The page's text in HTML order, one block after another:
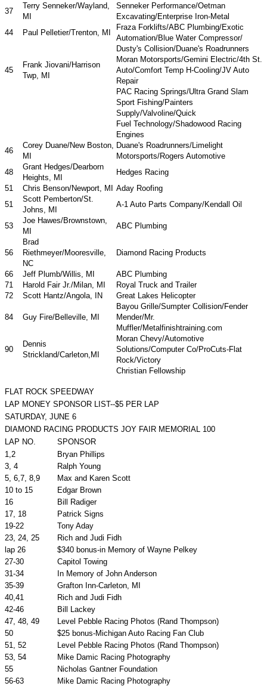
37
Terry Senneker/Wayland,
MI
Senneker Performance/Oetman
Excavating/Enterprise Iron-Metal
44
Paul Pelletier/Trenton, MI
Fraza Forklifts/ABC Plumbing/Exotic
Automation/Blue Water Compressor/
Dusty's Collision/Duane's Roadrunners
45
Frank Jiovani/Harrison
Twp, MI
Moran Motorsports/Gemini Electric/4th St.
Auto/Comfort Temp H-Cooling/JV Auto
Repair
PAC Racing Springs/Ultra Grand Slam
Sport Fishing/Painters
Supply/Valvoline/Quick
Fuel Technology/Shadowood Racing
Engines
46
Corey Duane/New Boston,
MI
Duane's Roadrunners/Limelight
Motorsports/Rogers Automotive
48
Grant Hedges/Dearborn
Heights, MI
Hedges Racing
51
Chris Benson/Newport, MI Aday Roofing
51
Scott Pemberton/St.
Johns, MI
A-1 Auto Parts Company/Kendall Oil
53
Joe Hawes/Brownstown,
MI
ABC Plumbing
56
Brad
Riethmeyer/Mooresville,
NC
Diamond Racing Products
66 Jeff Plumb/Willis, MI
ABC Plumbing
71
Harold Fair Jr./Milan, MI
Royal Truck and Trailer
72
Scott Hantz/Angola, IN Great Lakes Helicopter
84 Guy Fire/Belleville, MI
Bayou Grille/Sumpter Collision/Fender
Mender/Mr.
Muffler/Metalfinishtraining.com
90
Dennis
Strickland/Carleton,MI
Moran Chevy/Automotive
Solutions/Computer Co/ProCuts-Flat
Rock/Victory
Christian Fellowship
FLAT ROCK SPEEDWAY
LAP MONEY SPONSOR LIST--$5 PER LAP
SATURDAY, JUNE 6
DIAMOND RACING PRODUCTS JOY FAIR MEMORIAL 100
LAP NO.
SPONSOR
1,2
Bryan Phillips
3, 4
Ralph Young
5, 6,7, 8,9
Max and Karen Scott
10 to 15
Edgar Brown
16
Bill Radiger
17, 18
Patrick Signs
19-22
Tony Aday
23, 24, 25
Rich and Judi Fidh
lap 26
$340 bonus-in Memory of Wayne Pelkey
27-30
Capitol Towing
31-34
In Memory of John Anderson
35-39
Grafton Inn-Carleton, MI
40,41
Rich and Judi Fidh
42-46
Bill Lackey
47, 48, 49
Level Pebble Racing Photos (Rand Thompson)
50
$25 bonus-Michigan Auto Racing Fan Club
51, 52
Level Pebble Racing Photos (Rand Thompson)
53, 54
Mike Damic Racing Photography
55
Nicholas Gantner Foundation
56-63
Mike Damic Racing Photography